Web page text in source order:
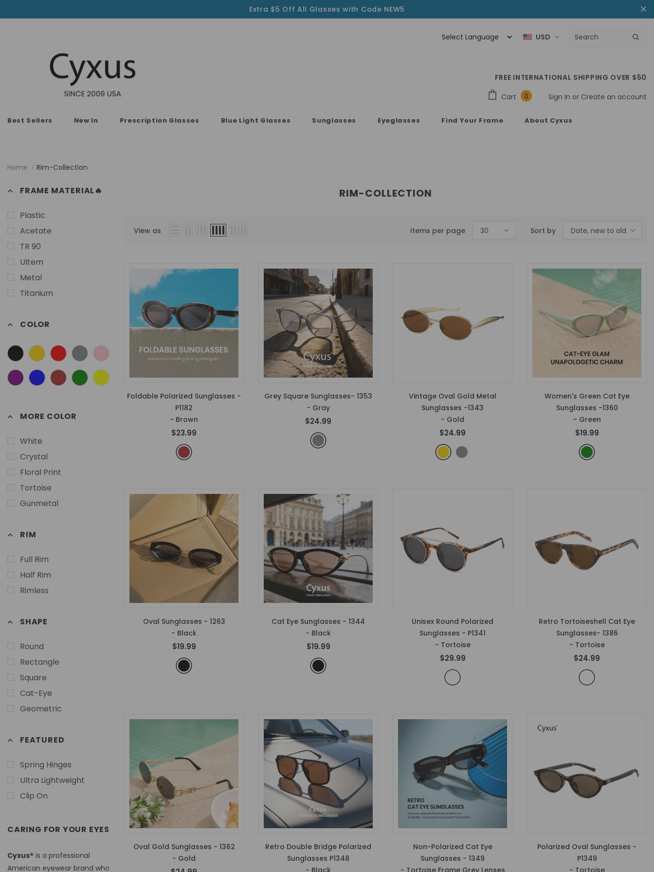
Extra $5 Off All Glasses with Code NEW5
USD
FREE INTERNATIONAL SHIPPING OVER $50
Cart
0 Sign In or Create an account
Best Sellers New In Prescription Glasses Blue Light Glasses Sunglasses Eyeglasses Find Your Frame About Cyxus
Home Rim-Collection
FRAME MATERIAL🔥
Plastic
Acetate
TR 90
Ultem
Metal
Titanium
COLOR
MORE COLOR
White
Crystal
Floral Print
Tortoise
Gunmetal
RIM
Full Rim
Half Rim
Rimless
SHAPE
Round
Rectangle
Square
Cat-Eye
Geometric
FEATURED
Spring Hinges
Ultra Lightweight
Clip On
CARING FOR YOUR EYES
Cyxus® is a professional
American eyewear brand who
RIM-COLLECTION
View as Items per page 30 Sort by Date, new to old
Foldable Polarized Sunglasses -
P1182
- Brown
$23.99
Grey Square Sunglasses- 1353
- Gray
$24.99
Vintage Oval Gold Metal
Sunglasses -1343
- Gold
$24.99
Women's Green Cat Eye
Sunglasses -1360
- Green
$19.99
Oval Sunglasses - 1263
- Black
$19.99
Cat Eye Sunglasses - 1344
- Black
$19.99
Unisex Round Polarized
Sunglasses - P1341
- Tortoise
$29.99
Retro Tortoiseshell Cat Eye
Sunglasses- 1386
- Tortoise
$24.99
Oval Gold Sunglasses - 1362
- Gold
Retro Double Bridge Polarized
Sunglasses P1348
Non-Polarized Cat Eye
Sunglasses - 1349
Polarized Oval Sunglasses -
P1349